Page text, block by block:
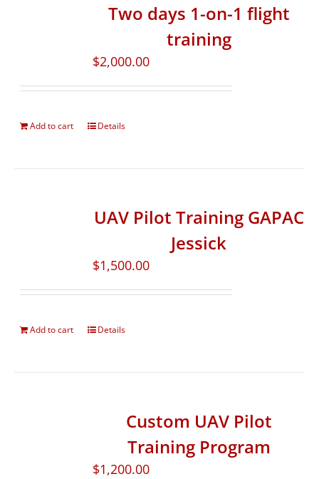
Two days 1-on-1 flight
training
$2,000.00
Add to cart Details
UAV Pilot Training GAPAC
Jessick
$1,500.00
Add to cart Details
Custom UAV Pilot
Training Program
$1,200.00